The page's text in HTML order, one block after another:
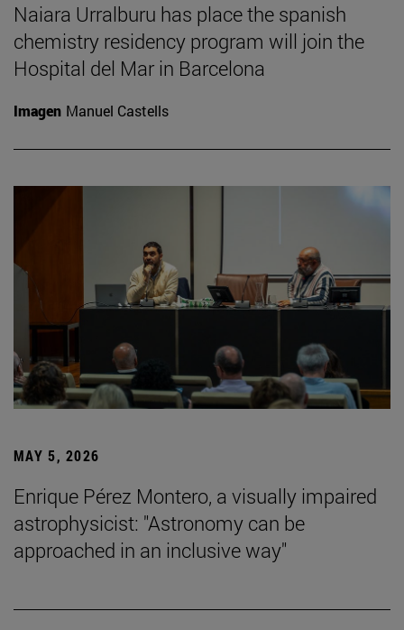
Naiara Urralburu has place the spanish
chemistry residency program will join the
Hospital del Mar in Barcelona
Imagen Manuel Castells
MAY 5, 2026
Enrique Pérez Montero, a visually impaired
astrophysicist: "Astronomy can be
approached in an inclusive way"